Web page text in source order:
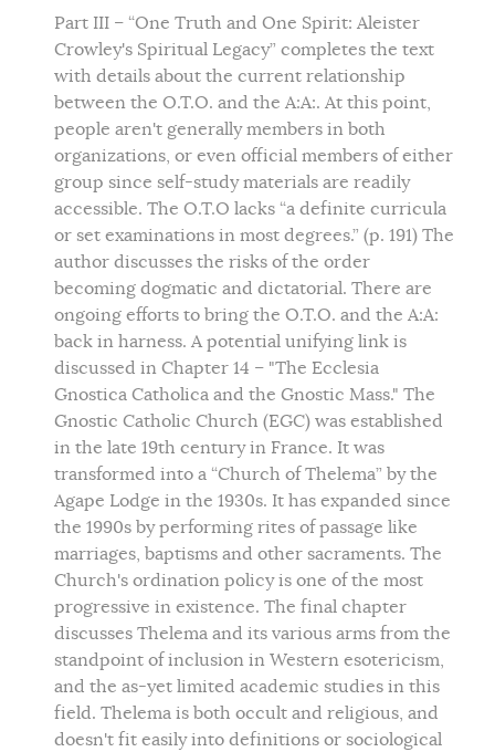
Part III – “One Truth and One Spirit: Aleister
Crowley's Spiritual Legacy” completes the text
with details about the current relationship
between the O.T.O. and the A:A:. At this point,
people aren't generally members in both
organizations, or even official members of either
group since self-study materials are readily
accessible. The O.T.O lacks “a definite curricula
or set examinations in most degrees.” (p. 191) The
author discusses the risks of the order
becoming dogmatic and dictatorial. There are
ongoing efforts to bring the O.T.O. and the A:A:
back in harness. A potential unifying link is
discussed in Chapter 14 – "The Ecclesia
Gnostica Catholica and the Gnostic Mass." The
Gnostic Catholic Church (EGC) was established
in the late 19th century in France. It was
transformed into a “Church of Thelema” by the
Agape Lodge in the 1930s. It has expanded since
the 1990s by performing rites of passage like
marriages, baptisms and other sacraments. The
Church's ordination policy is one of the most
progressive in existence. The final chapter
discusses Thelema and its various arms from the
standpoint of inclusion in Western esotericism,
and the as-yet limited academic studies in this
field. Thelema is both occult and religious, and
doesn't fit easily into definitions or sociological